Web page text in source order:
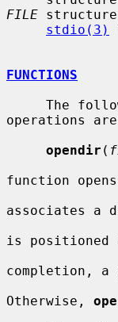
FILE
stdio(3)
FUNCTIONS
operations
opendir (
function
associates a
is
completion,
Otherwise,